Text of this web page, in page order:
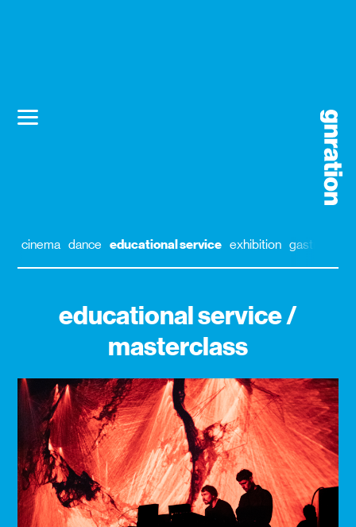
cinema dance educational service exhibition gastronomy
educational service /
masterclass